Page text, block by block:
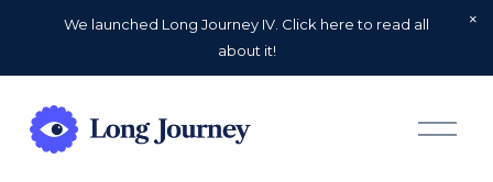
We launched Long Journey IV. Click here to read all
about it!
O
p